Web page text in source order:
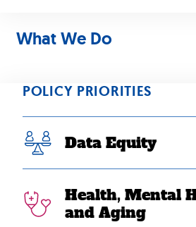
What We Do
POLICY PRIORITIES
Data Equity
Health, Mental
and Aging